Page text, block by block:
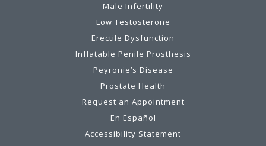
Male Infertility
Low Testosterone
Erectile Dysfunction
Inflatable Penile Prosthesis
Peyronie’s Disease
Prostate Health
Request an Appointment
En Español
Accessibility Statement